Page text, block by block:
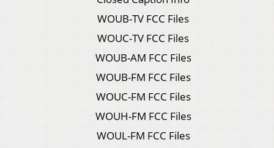
WOUB-TV FCC Files
WOUC-TV FCC Files
WOUB-AM FCC Files
WOUB-FM FCC Files
WOUC-FM FCC Files
WOUH-FM FCC Files
WOUL-FM FCC Files